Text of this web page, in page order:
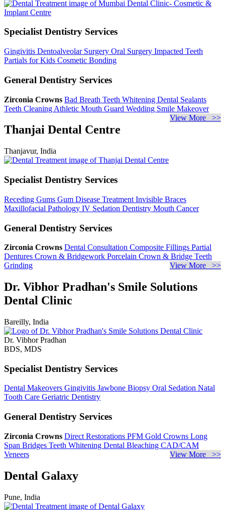
Specialist Dentistry Services
Gingivitis Dentoalveolar Surgery Oral Surgery Impacted Teeth
Partials for Kids Cosmetic Bonding
General Dentistry Services
Zirconia Crowns Bad Breath Teeth Whitening Dental Sealants
Teeth Cleaning Athletic Mouth Guard Wedding Smile Makeover
View More >>
Thanjai Dental Centre
Thanjavur, India
Specialist Dentistry Services
Receding Gums Gum Disease Treatment Invisible Braces
Maxillofacial Pathology IV Sedation Dentistry Mouth Cancer
General Dentistry Services
Zirconia Crowns Dental Consultation Composite Fillings Partial
Dentures Crown & Bridgework Porcelain Crown & Bridge Teeth
Grinding
View More >>
Dr. Vibhor Pradhan's Smile Solutions
Dental Clinic
Bareilly, India
Dr. Vibhor Pradhan
BDS, MDS
Specialist Dentistry Services
Dental Makeovers Gingivitis Jawbone Biopsy Oral Sedation Natal
Tooth Care Geriatric Dentistry
General Dentistry Services
Zirconia Crowns Direct Restorations PFM Gold Crowns Long
Span Bridges Teeth Whitening Dental Bleaching CAD/CAM
Veneers
View More >>
Dental Galaxy
Pune, India